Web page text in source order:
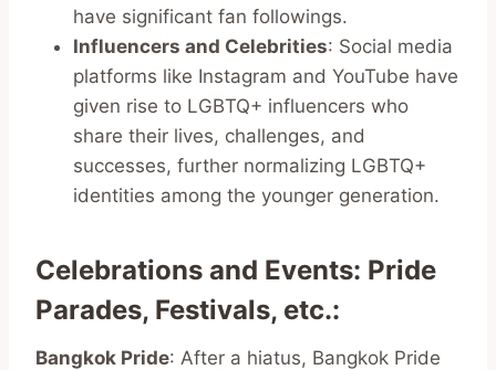
have significant fan followings.
Influencers and Celebrities: Social media
platforms like Instagram and YouTube have
given rise to LGBTQ+ influencers who
share their lives, challenges, and
successes, further normalizing LGBTQ+
identities among the younger generation.
Celebrations and Events: Pride
Parades, Festivals, etc.:
Bangkok Pride: After a hiatus, Bangkok Pride